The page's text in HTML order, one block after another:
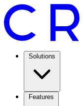
Solutions
Features